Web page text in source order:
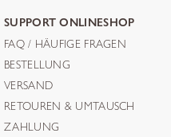
SUPPORT ONLINESHOP
FAQ / HÄUFIGE FRAGEN
BESTELLUNG
VERSAND
RETOUREN & UMTAUSCH
ZAHLUNG